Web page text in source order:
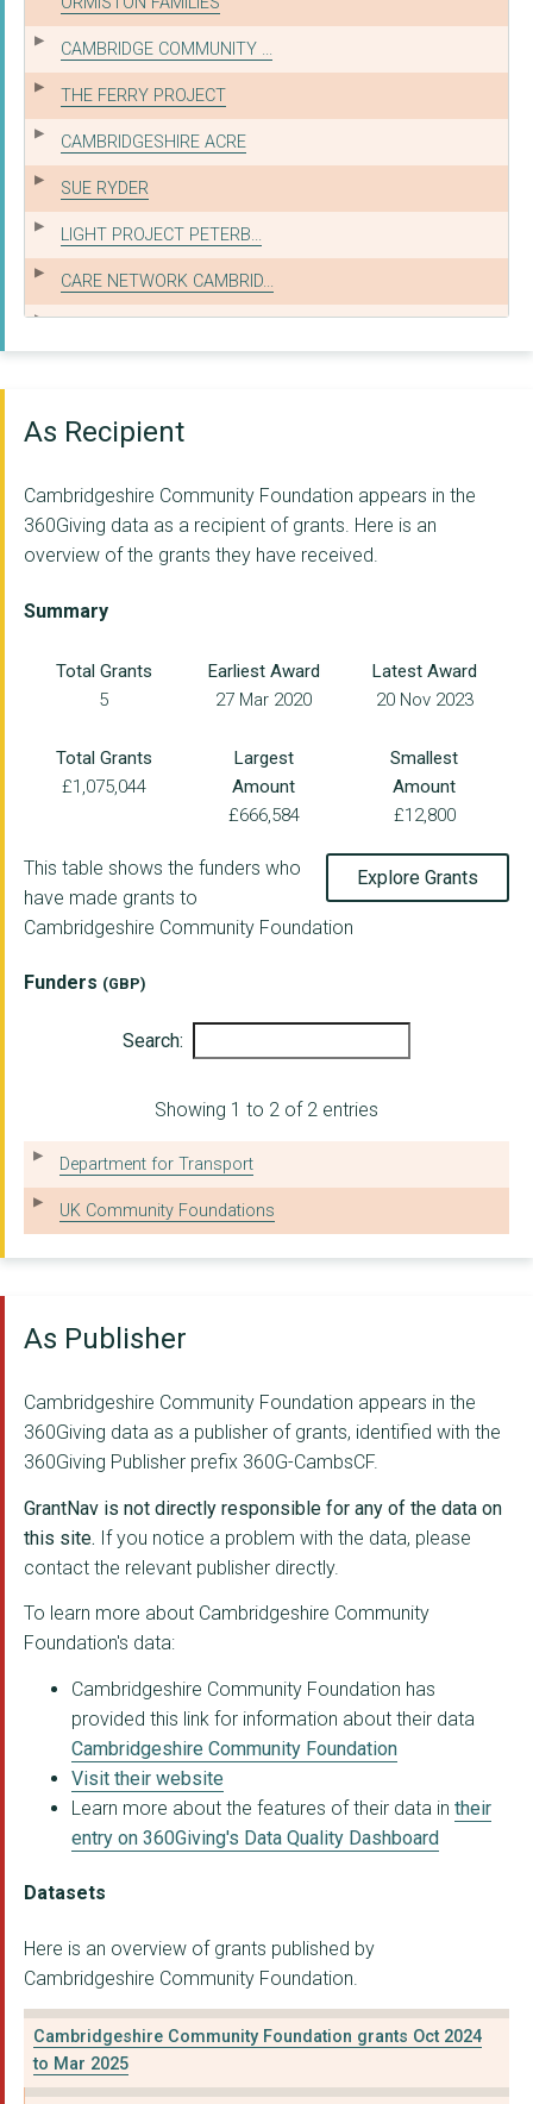
CAMBRIDGE COMMUNITY ...
THE FERRY PROJECT
CAMBRIDGESHIRE ACRE
SUE RYDER
LIGHT PROJECT PETERB...
CARE NETWORK CAMBRID...
EAST ANGLIA YOUTH RO...
LITTLE MIRACLES CHAR...
VIVA ARTS AND COMMUN...
Earth & Mind CIC
CAMBRIDGE ACORN PROJ...
GROUNDWORK EAST
CENTRE THIRTY THREE ...
Living Sport
RURAL CAMBS CITIZENS...
JUNCTION CDC LIMITED
YOUNG PEOPLE'S COUNS...
NEW MEANING FOUNDATI...
THE ELY DIOCESAN BOA...
SOHAM AND DISTRICT S...
WINTERCOMFORT FOR TH...
IT TAKES A CITY (CAM...
THORNEY SOCIETY
St Peter Stetchworth...
HOME-START CAMBRIDGE...
THE WILDLIFE TRUST F...
CONNECTED LIVES
WYSING ARTS CHARITY
THE ANGELS FOUNDATIO...
Wisbech St Mary Pari...
PETERBOROUGH ASYLUM ...
As Recipient
Cambridgeshire Community Foundation appears in the
360Giving data as a recipient of grants. Here is an
overview of the grants they have received.
Summary
Total Grants
5
Earliest Award
27 Mar 2020
Latest Award
20 Nov 2023
Total Grants
£1,075,044
Largest
Amount
£666,584
Smallest
Amount
£12,800
Explore Grants
This table shows the funders who
have made grants to
Cambridgeshire Community Foundation
Funders (GBP)
Search:
Showing 1 to 2 of 2 entries
Department for Transport
UK Community Foundations
As Publisher
Cambridgeshire Community Foundation appears in the
360Giving data as a publisher of grants, identified with the
360Giving Publisher prefix 360G-CambsCF.
GrantNav is not directly responsible for any of the data on
this site. If you notice a problem with the data, please
contact the relevant publisher directly.
To learn more about Cambridgeshire Community
Foundation's data:
Cambridgeshire Community Foundation has
provided this link for information about their data
Cambridgeshire Community Foundation
Visit their website
Learn more about the features of their data in their
entry on 360Giving's Data Quality Dashboard
Datasets
Here is an overview of grants published by
Cambridgeshire Community Foundation.
Cambridgeshire Community Foundation grants Oct 2024
to Mar 2025